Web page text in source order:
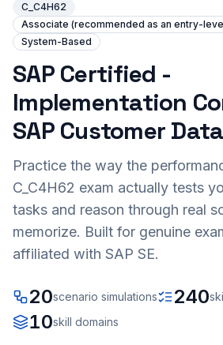
C_C4H62
Associate (recommended as an entry-
System-Based
SAP Certified -
Implementation
SAP Customer
Practice the way the
C_C4H62 exam actually tests
tasks and reason through real
memorize. Built for genuine
affiliated with SAP SE.
20scenario simulations 240
10skill domains